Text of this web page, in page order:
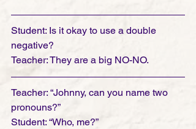
Student: Is it okay to use a double
negative?
Teacher: They are a big NO-NO.
Teacher: “Johnny, can you name two
pronouns?”
Student: “Who, me?”